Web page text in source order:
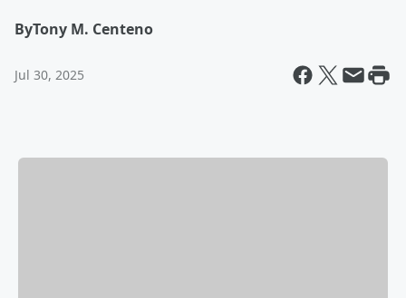
ByTony M. Centeno
Jul 30, 2025